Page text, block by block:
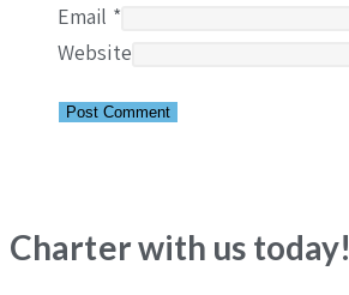
Email *
Website
Charter with us today!